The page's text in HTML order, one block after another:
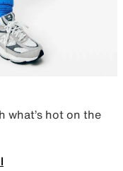
what’s hot on the